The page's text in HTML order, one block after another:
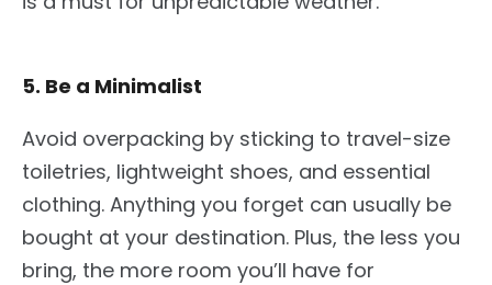
5. Be a Minimalist
Avoid overpacking by sticking to travel-size
toiletries, lightweight shoes, and essential
clothing. Anything you forget can usually be
bought at your destination. Plus, the less you
bring, the more room you’ll have for